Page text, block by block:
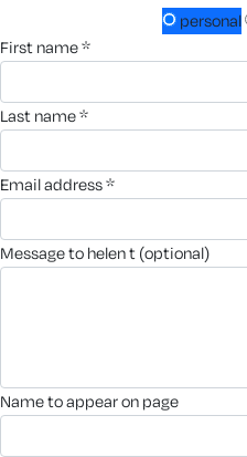
personal
first name *
last name *
email address *
message to helen t (optional)
name to appear on page